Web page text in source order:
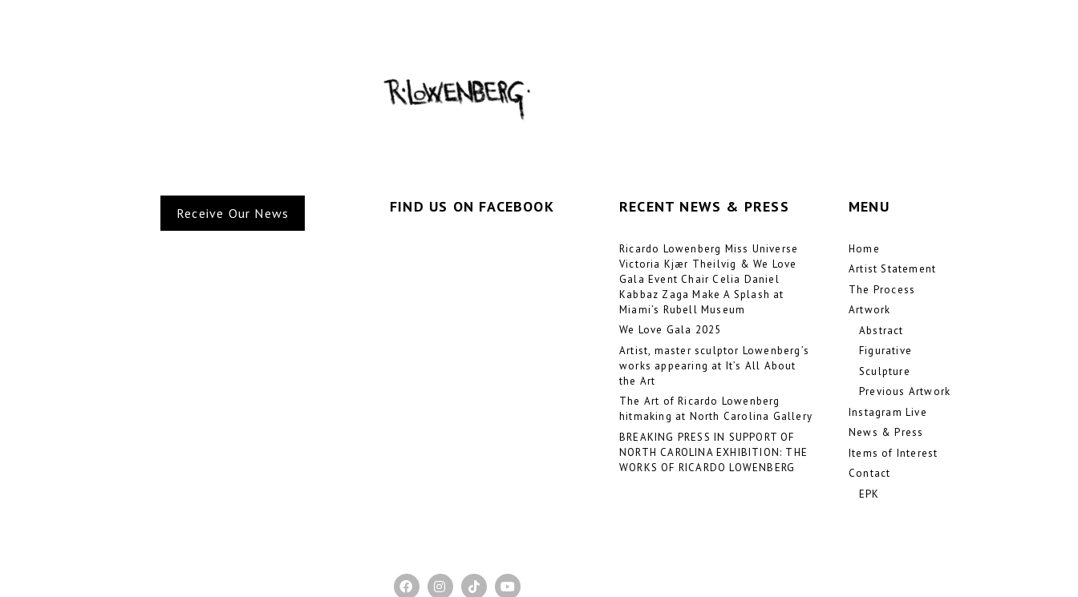
Receive Our News FIND US ON FACEBOOK RECENT NEWS & PRESS
Ricardo Lowenberg Miss Universe
Victoria Kjær Theilvig & We Love
Gala Event Chair Celia Daniel
Kabbaz Zaga Make A Splash at
Miami’s Rubell Museum
We Love Gala 2025
Artist, master sculptor Lowenberg’s
works appearing at It’s All About
the Art
The Art of Ricardo Lowenberg
hitmaking at North Carolina Gallery
BREAKING PRESS IN SUPPORT OF
NORTH CAROLINA EXHIBITION: THE
WORKS OF RICARDO LOWENBERG
MENU
Home
Artist Statement
The Process
Artwork
Abstract
Figurative
Sculpture
Previous Artwork
Instagram Live
News & Press
Items of Interest
Contact
EPK